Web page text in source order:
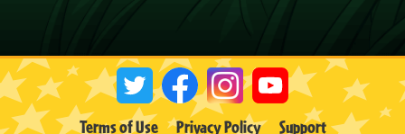
Terms of Use Privacy Policy Support